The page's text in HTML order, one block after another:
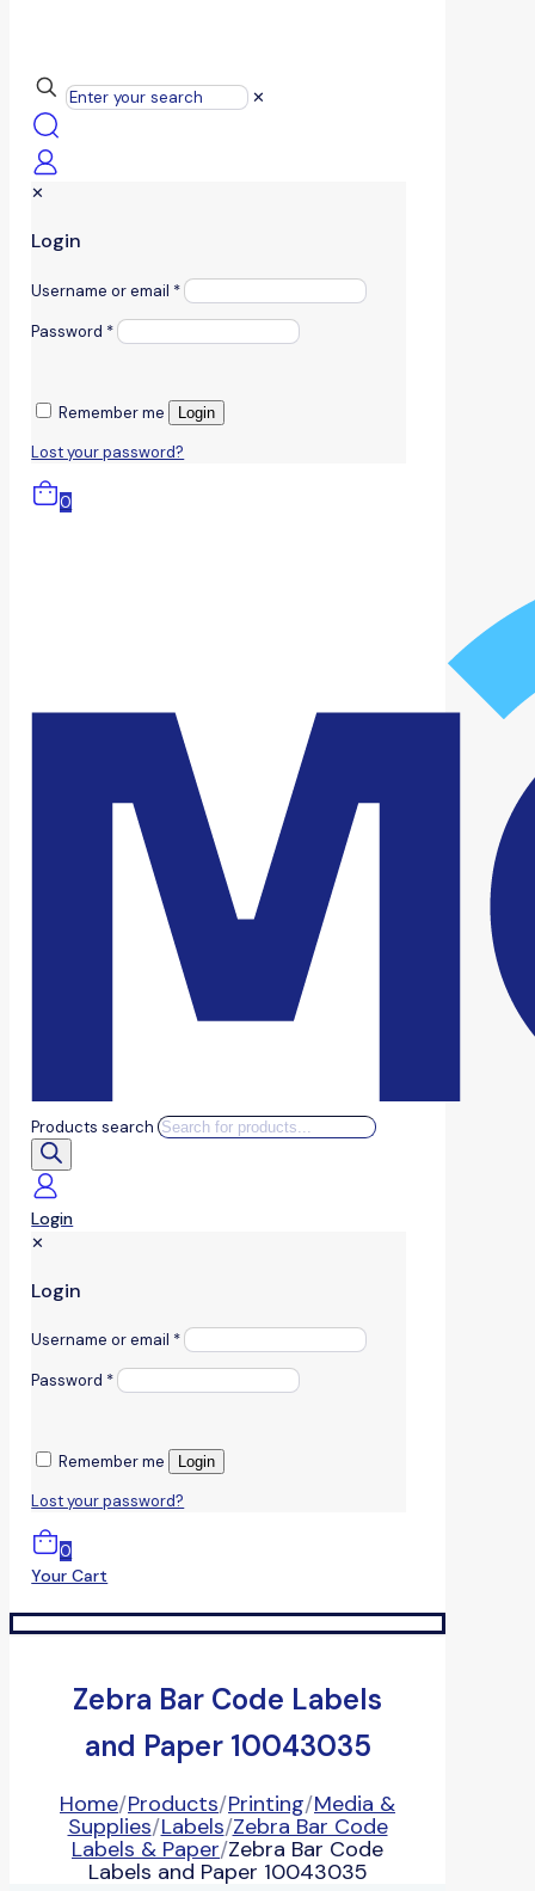
✕
✕
Login
Username or email *
Password *
Remember me Login
Lost your password?
0
Products search
Login
✕
Login
Username or email *
Password *
Remember me Login
Lost your password?
0
Your Cart
Zebra Bar Code Labels
and Paper 10043035
Home/Products/Printing/Media &
Supplies/Labels/Zebra Bar Code
Labels & Paper/Zebra Bar Code
Labels and Paper 10043035